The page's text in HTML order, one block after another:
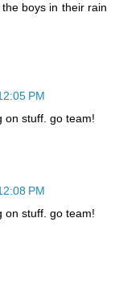
boys in their rain
PM
on stuff. go team!
PM
on stuff. go team!